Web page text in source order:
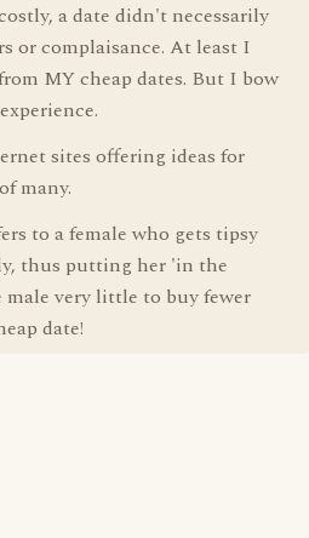
a date didn't necessarily
or complaisance. At least I
MY cheap dates. But I bow
sites offering ideas for
many.
to a female who gets tipsy
thus putting her 'in the
very little to buy fewer
date!